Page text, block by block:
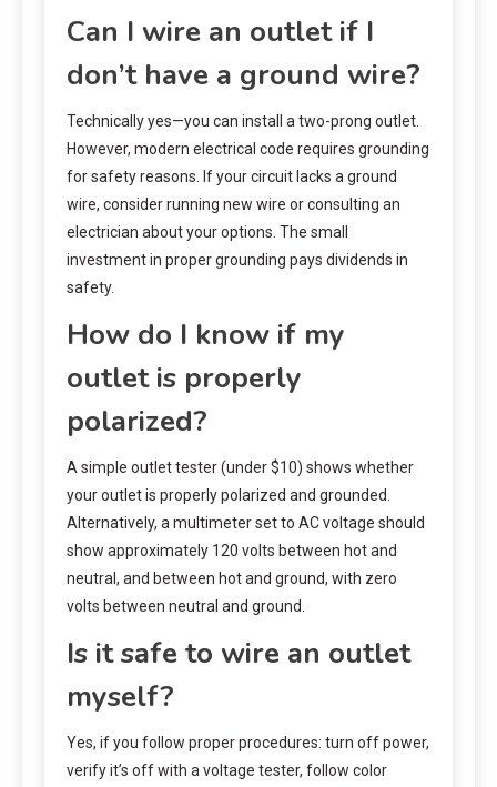
Can I wire an outlet if I
don’t have a ground wire?
Technically yes—you can install a two-prong outlet.
However, modern electrical code requires grounding
for safety reasons. If your circuit lacks a ground
wire, consider running new wire or consulting an
electrician about your options. The small
investment in proper grounding pays dividends in
safety.
How do I know if my
outlet is properly
polarized?
A simple outlet tester (under $10) shows whether
your outlet is properly polarized and grounded.
Alternatively, a multimeter set to AC voltage should
show approximately 120 volts between hot and
neutral, and between hot and ground, with zero
volts between neutral and ground.
Is it safe to wire an outlet
myself?
Yes, if you follow proper procedures: turn off power,
verify it’s off with a voltage tester, follow color